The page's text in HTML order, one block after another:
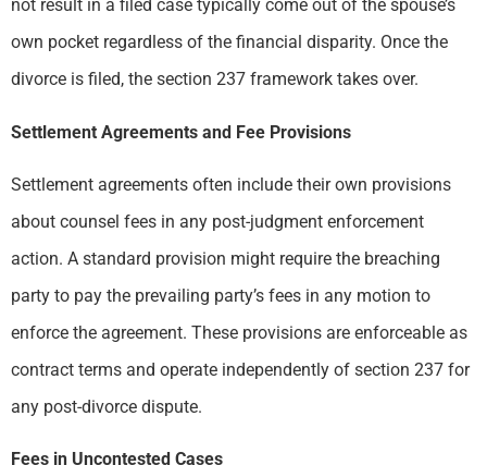
not result in a filed case typically come out of the spouse’s
own pocket regardless of the financial disparity. Once the
divorce is filed, the section 237 framework takes over.
Settlement Agreements and Fee Provisions
Settlement agreements often include their own provisions
about counsel fees in any post-judgment enforcement
action. A standard provision might require the breaching
party to pay the prevailing party’s fees in any motion to
enforce the agreement. These provisions are enforceable as
contract terms and operate independently of section 237 for
any post-divorce dispute.
Fees in Uncontested Cases